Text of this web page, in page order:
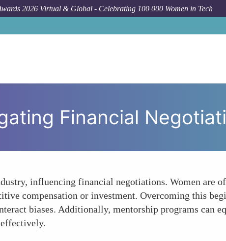
2026 Virtual & Global - Celebrating 100 000 Women in Tech
Financial
influencing financial negotiations. Women are
compensation or investment. Overcoming this
biases. Additionally, mentorship programs can